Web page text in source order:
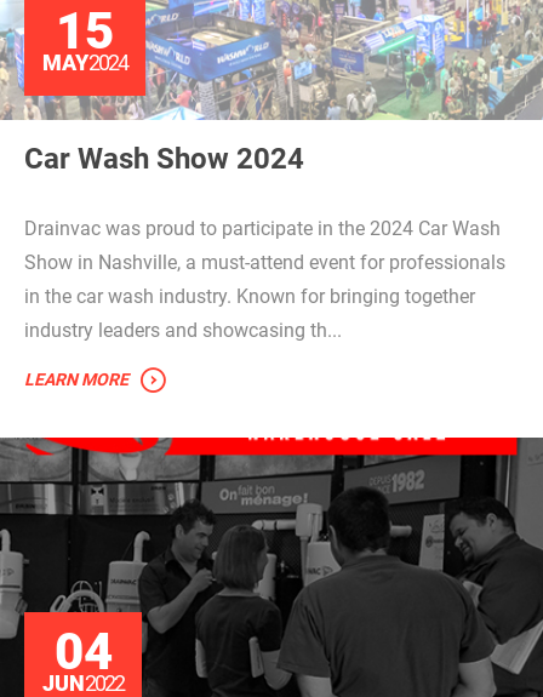
15
MAY2024
Car Wash Show 2024
Drainvac was proud to participate in the 2024 Car Wash
Show in Nashville, a must-attend event for professionals
in the car wash industry. Known for bringing together
industry leaders and showcasing th...
LEARN MORE
04
JUN2022